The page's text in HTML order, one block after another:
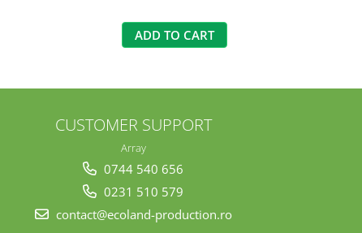
ADD TO CART
CUSTOMER SUPPORT
Array
0744 540 656
0231 510 579
contact@ecoland-production.ro